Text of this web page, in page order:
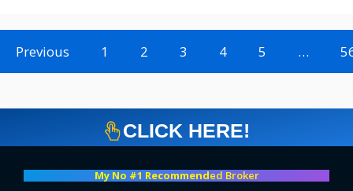
Previous 1 2 3 4 5 …
CLICK HERE!
My No #1 Recommended Broker